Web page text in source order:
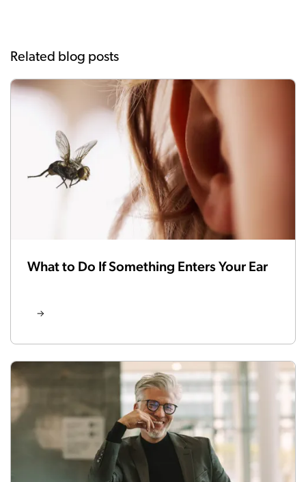
Related blog posts
What to Do If Something Enters Your Ear